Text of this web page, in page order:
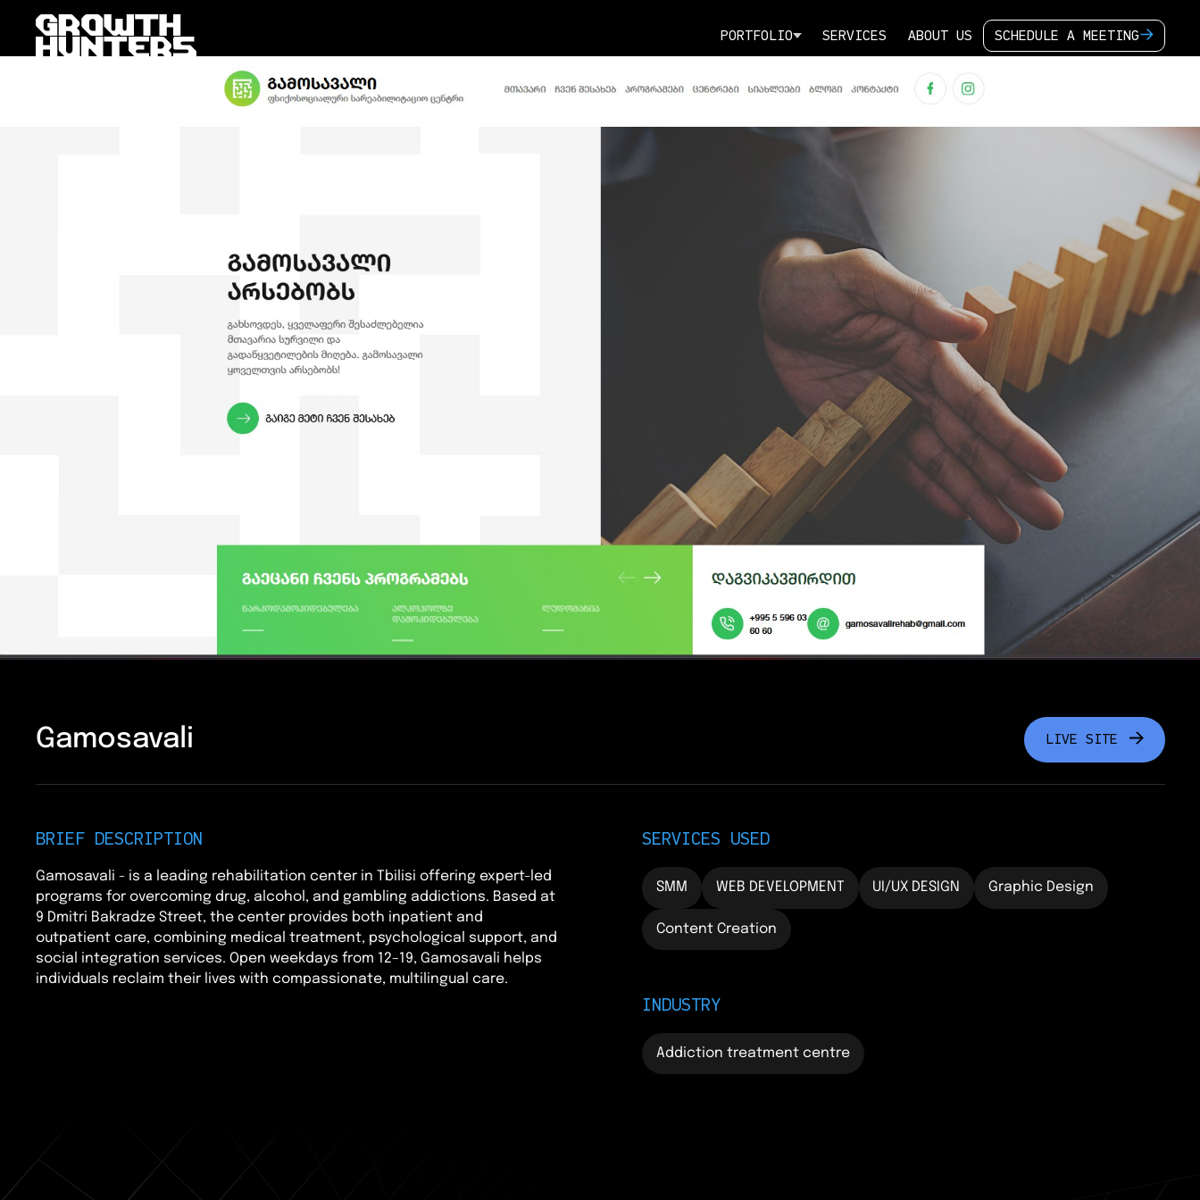
PO RTFO LIO S E RV IC ES ABOUT US SC H E DU LE A M E ETI NG
Gamosavali
LIVE SITE
BRIEF DESCRIPTION
Gamosavali - is a leading rehabilitation center in Tbilisi offering expert-led
programs for overcoming drug, alcohol, and gambling addictions. Based at
9 Dmitri Bakradze Street, the center provides both inpatient and
outpatient care, combining medical treatment, psychological support, and
social integration services. Open weekdays from 12–19, Gamosavali helps
individuals reclaim their lives with compassionate, multilingual care.
SERVICES USED
SMM WEB DEVELOPMENT UI/UX DESIGN Graphic Design
Content Creation
INDUSTRY
Addiction treatment centre